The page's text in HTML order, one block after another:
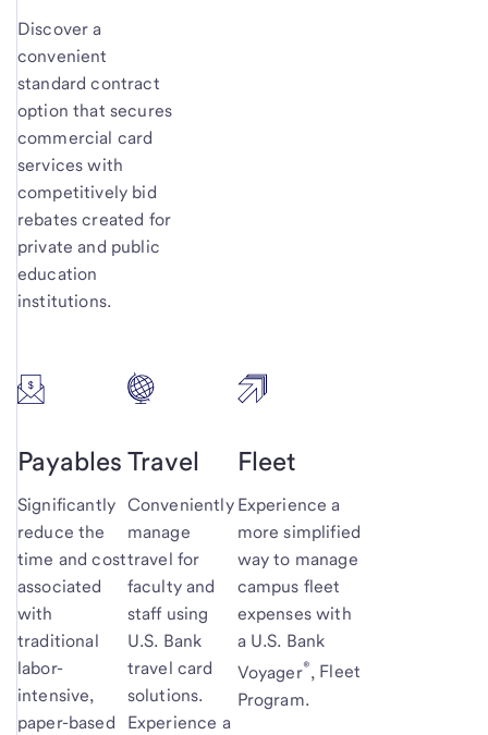
Discover a
convenient
standard contract
option that secures
commercial card
services with
competitively bid
rebates created for
private and public
education
institutions.
Payables
Significantly
reduce the
time and cost
associated
with
traditional
labor-
intensive,
paper-based
Travel
Conveniently
manage
travel for
faculty and
staff using
U.S. Bank
travel card
solutions.
Experience a
Fleet
Experience a
more simplified
way to manage
campus fleet
expenses with
a U.S. Bank
Voyager®, Fleet
Program.